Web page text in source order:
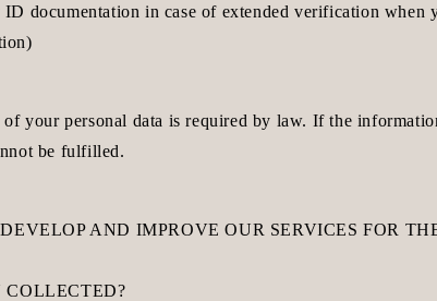
documentation in case of extended verification when
your personal data is required by law. If the
be fulfilled.
AND IMPROVE OUR SERVICES FOR